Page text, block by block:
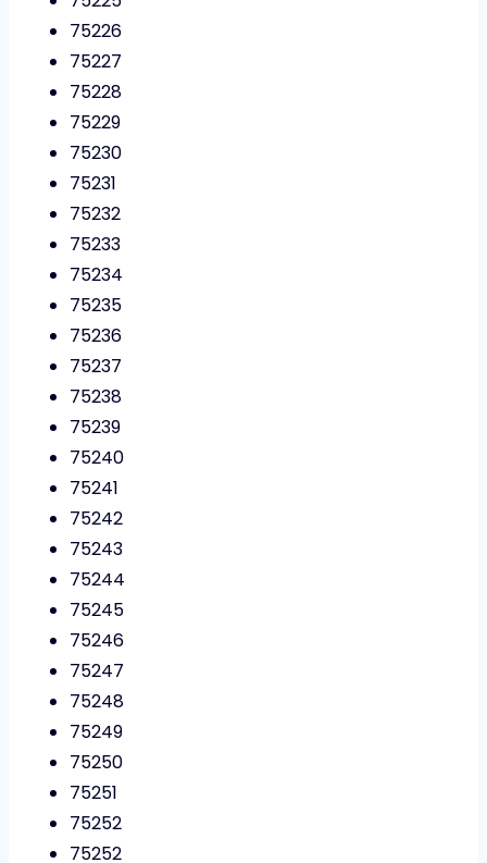
75226
75227
75228
75229
75230
75231
75232
75233
75234
75235
75236
75237
75238
75239
75240
75241
75242
75243
75244
75245
75246
75247
75248
75249
75250
75251
75252
75252